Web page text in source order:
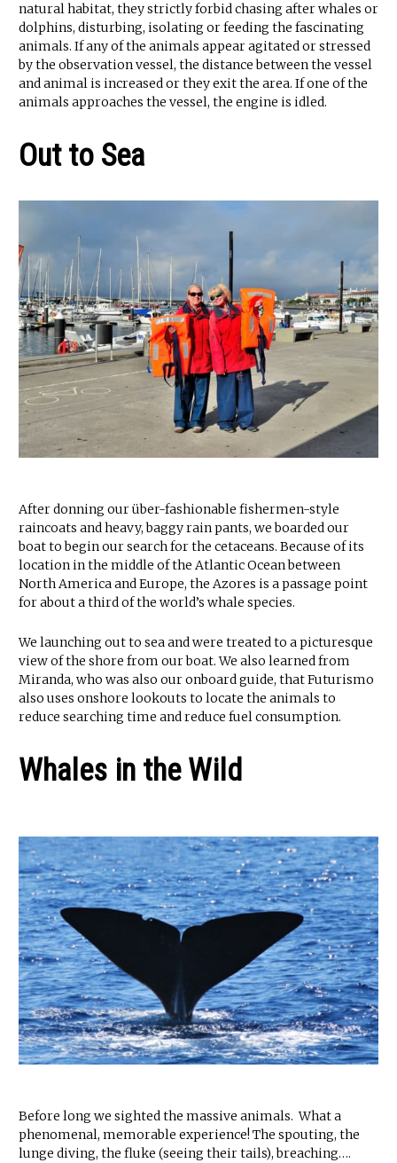
natural habitat, they strictly forbid chasing after whales or
dolphins, disturbing, isolating or feeding the fascinating
animals. If any of the animals appear agitated or stressed
by the observation vessel, the distance between the vessel
and animal is increased or they exit the area. If one of the
animals approaches the vessel, the engine is idled.
Out to Sea
After donning our über-fashionable fishermen-style
raincoats and heavy, baggy rain pants, we boarded our
boat to begin our search for the cetaceans. Because of its
location in the middle of the Atlantic Ocean between
North America and Europe, the Azores is a passage point
for about a third of the world’s whale species.
We launching out to sea and were treated to a picturesque
view of the shore from our boat. We also learned from
Miranda, who was also our onboard guide, that Futurismo
also uses onshore lookouts to locate the animals to
reduce searching time and reduce fuel consumption.
Whales in the Wild
Before long we sighted the massive animals. What a
phenomenal, memorable experience! The spouting, the
lunge diving, the fluke (seeing their tails), breaching….